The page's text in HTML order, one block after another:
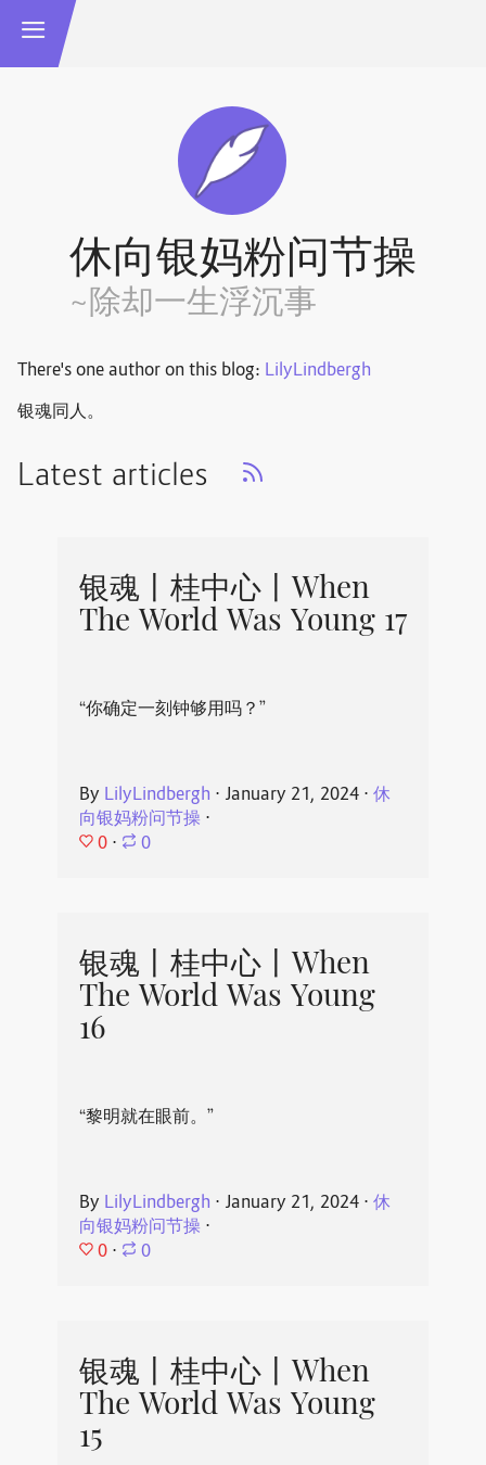
休向银妈粉问节操
~除却一生浮沉事
There's one author on this blog: LilyLindbergh
银魂同人。
Latest articles
银魂丨桂中心丨When
The World Was Young 17
“你确定一刻钟够用吗？”
By LilyLindbergh ⋅ January 21, 2024⋅ 休
向银妈粉问节操⋅
0 ⋅ 0
银魂丨桂中心丨When
The World Was Young
16
“黎明就在眼前。”
By LilyLindbergh ⋅ January 21, 2024⋅ 休
向银妈粉问节操⋅
0 ⋅ 0
银魂丨桂中心丨When
The World Was Young
15